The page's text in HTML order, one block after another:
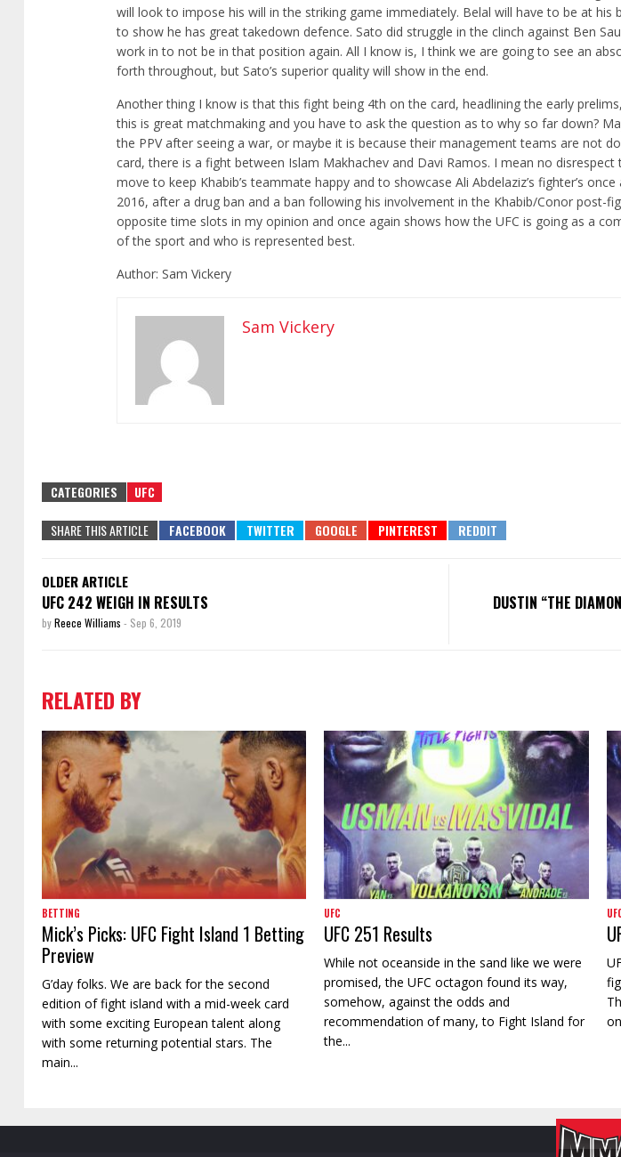
will look to impose his will in the striking game immediately. Belal will have to be at his
to show he has great takedown defence. Sato did struggle in the clinch against Ben
work in to not be in that position again. All I know is, I think we are going to see an
forth throughout, but Sato’s superior quality will show in the end.
Another thing I know is that this fight being 4th on the card, headlining the early
this is great matchmaking and you have to ask the question as to why so far down?
the PPV after seeing a war, or maybe it is because their management teams are not
card, there is a fight between Islam Makhachev and Davi Ramos. I mean no
move to keep Khabib’s teammate happy and to showcase Ali Abdelaziz’s fighter’s
2016, after a drug ban and a ban following his involvement in the Khabib/Conor post-
opposite time slots in my opinion and once again shows how the UFC is going as a
of the sport and who is represented best.
Author: Sam Vickery
Sam Vickery
CATEGORIES UFC
SHARE THIS ARTICLE
OLDER ARTICLE
UFC 242 WEIGH IN RESULTS
byReece Williams - Sep 6, 2019
DUSTIN “THE
RELATED BY
BETTING
Mick’s Picks: UFC Fight Island 1 Betting
Preview
G’day folks. We are back for the second
edition of fight island with a mid-week card
with some exciting European talent along
with some returning potential stars. The
main...
UFC
UFC 251 Results
While not oceanside in the sand like we were
promised, the UFC octagon found its way,
somehow, against the odds and
recommendation of many, to Fight Island for
the...